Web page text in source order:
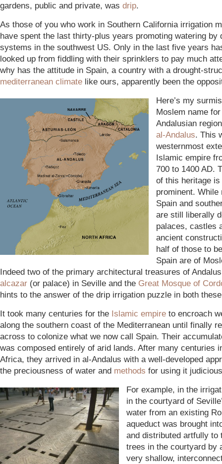
gardens, public and private, was drip.
As those of you who work in Southern California irrigation
have spent the last thirty-plus years promoting watering by
systems in the southwest US. Only in the last five years
looked up from fiddling with their sprinklers to pay much
why has the attitude in Spain, a country with a drought-
mediterranean climate like ours, apparently been the
Here’s my
Moslem name
Andalusian
al-Andalus. This
westernmost
Islamic empire
700 to 1400 AD.
of this heritage
prominent. While
Spain and
are still liberally
palaces, castles
ancient
half of those to
Spain are of
Indeed two of the primary architectural treasures of
alcazar (or palace) in Seville and the Great Mosque of
hints to the answer of the drip irrigation puzzle in both
It took many centuries for the Islamic empire to encroach
along the southern coast of the Mediterranean until finally
across to colonize what we now call Spain. Their
was composed entirely of arid lands. After many centuries
Africa, they arrived in al-Andalus with a well-developed
the preciousness of water and methods for using it
For example, in the
in the courtyard of
water from an existing
aqueduct was brought
and distributed artfully to
trees in the courtyard by
very shallow,